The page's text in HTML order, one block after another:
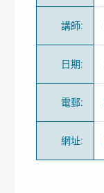
講師:
日期:
電郵:
網址: